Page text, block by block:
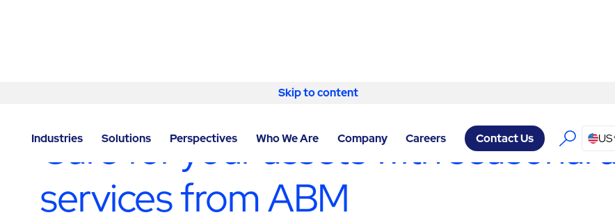
Skip to content
Industries Solutions Perspectives Who We Are Company Careers Contact Us US
Care for your assets with seasonal
services from ABM